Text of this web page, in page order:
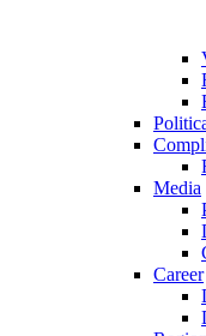
Media
Career